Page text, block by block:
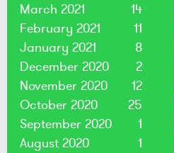
March 2021
14
February 2021
11
January 2021
8
December 2020
2
November 2020
12
October 2020
25
September 2020
1
August 2020
1